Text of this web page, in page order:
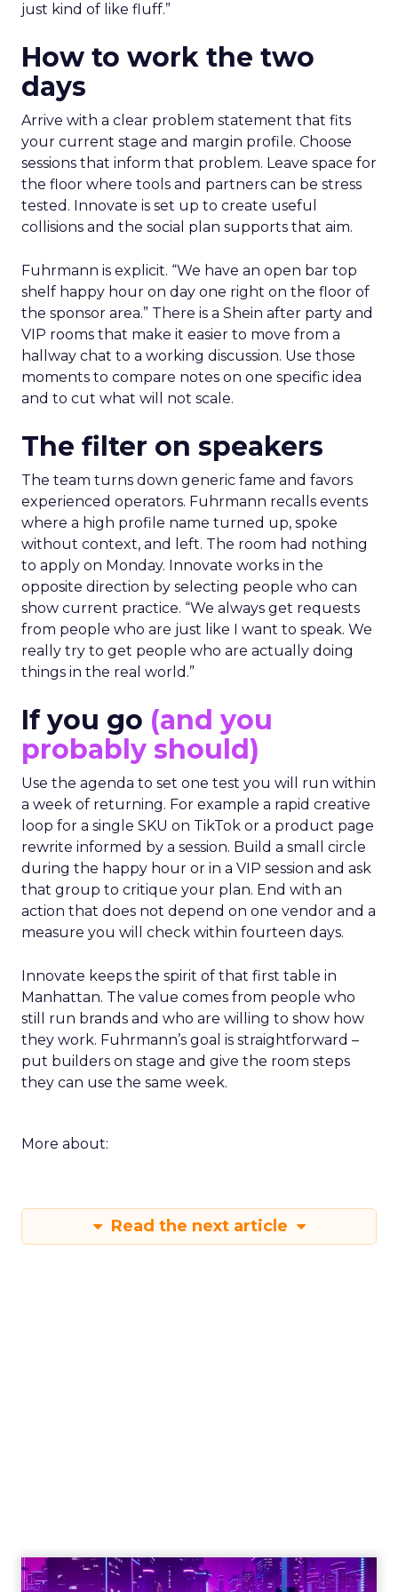
just kind of like fluff.”
How to work the two
days
Arrive with a clear problem statement that fits
your current stage and margin profile. Choose
sessions that inform that problem. Leave space for
the floor where tools and partners can be stress
tested. Innovate is set up to create useful
collisions and the social plan supports that aim.
Fuhrmann is explicit. “We have an open bar top
shelf happy hour on day one right on the floor of
the sponsor area.” There is a Shein after party and
VIP rooms that make it easier to move from a
hallway chat to a working discussion. Use those
moments to compare notes on one specific idea
and to cut what will not scale.
The filter on speakers
The team turns down generic fame and favors
experienced operators. Fuhrmann recalls events
where a high profile name turned up, spoke
without context, and left. The room had nothing
to apply on Monday. Innovate works in the
opposite direction by selecting people who can
show current practice. “We always get requests
from people who are just like I want to speak. We
really try to get people who are actually doing
things in the real world.”
If you go (and you
probably should)
Use the agenda to set one test you will run within
a week of returning. For example a rapid creative
loop for a single SKU on TikTok or a product page
rewrite informed by a session. Build a small circle
during the happy hour or in a VIP session and ask
that group to critique your plan. End with an
action that does not depend on one vendor and a
measure you will check within fourteen days.
Innovate keeps the spirit of that first table in
Manhattan. The value comes from people who
still run brands and who are willing to show how
they work. Fuhrmann’s goal is straightforward –
put builders on stage and give the room steps
they can use the same week.
More about:
Read the next article
Engagement To